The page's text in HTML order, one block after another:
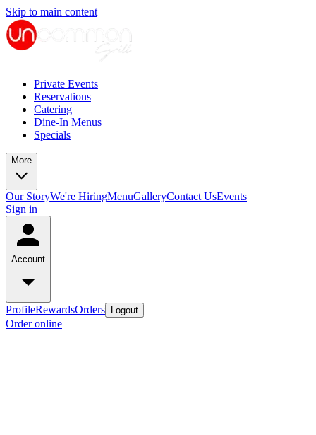
Skip to main content
Private Events
Reservations
Catering
Dine-In Menus
Specials
More
Our StoryWe're HiringMenuGalleryContact UsEvents
Sign in
Account
ProfileRewardsOrders Logout
Order online